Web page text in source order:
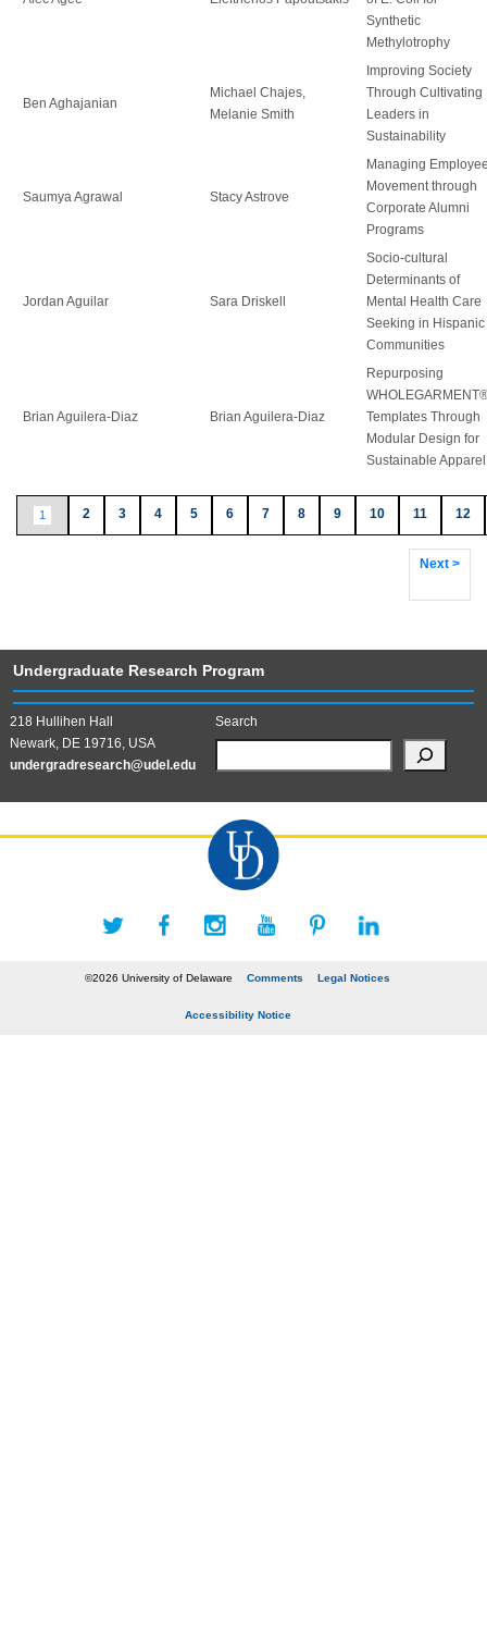
Synthetic
Methylotrophy
Ben Aghajanian
Michael Chajes,
Melanie Smith
Improving Society
Through Cultivating
Leaders in
Sustainability
Saumya Agrawal Stacy Astrove
Managing
Movement through
Corporate Alumni
Programs
Jordan Aguilar Sara Driskell
Socio-cultural
Determinants of
Mental Health Care
Seeking in Hispanic
Communities
Brian Aguilera-Diaz Brian Aguilera-Diaz
Repurposing
Templates Through
Modular Design for
Sustainable Apparel
1 2 3 4 5 6 7 8 9 10 11 12
Next >
Undergraduate Research Program
218 Hullihen Hall
Newark, DE 19716, USA
undergradresearch@udel.edu
Search
©2026 University of Delaware Comments Legal Notices
Accessibility Notice